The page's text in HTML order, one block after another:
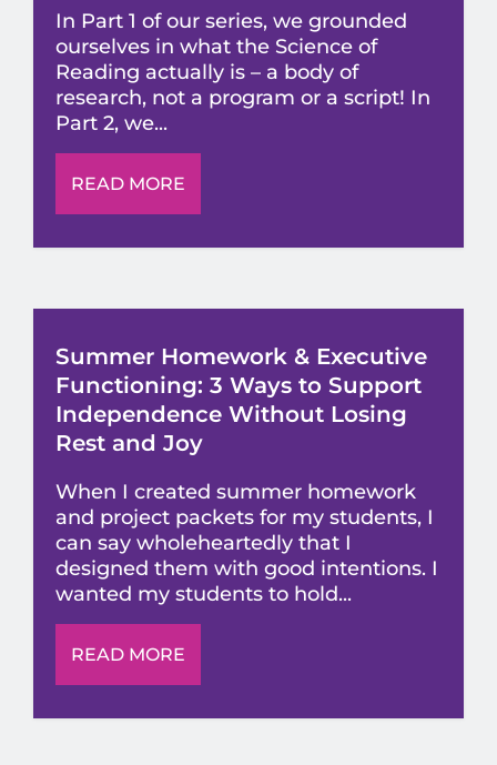
In Part 1 of our series, we grounded
ourselves in what the Science of
Reading actually is – a body of
research, not a program or a script! In
Part 2, we...
READ MORE
Summer Homework & Executive
Functioning: 3 Ways to Support
Independence Without Losing
Rest and Joy
When I created summer homework
and project packets for my students, I
can say wholeheartedly that I
designed them with good intentions. I
wanted my students to hold...
READ MORE